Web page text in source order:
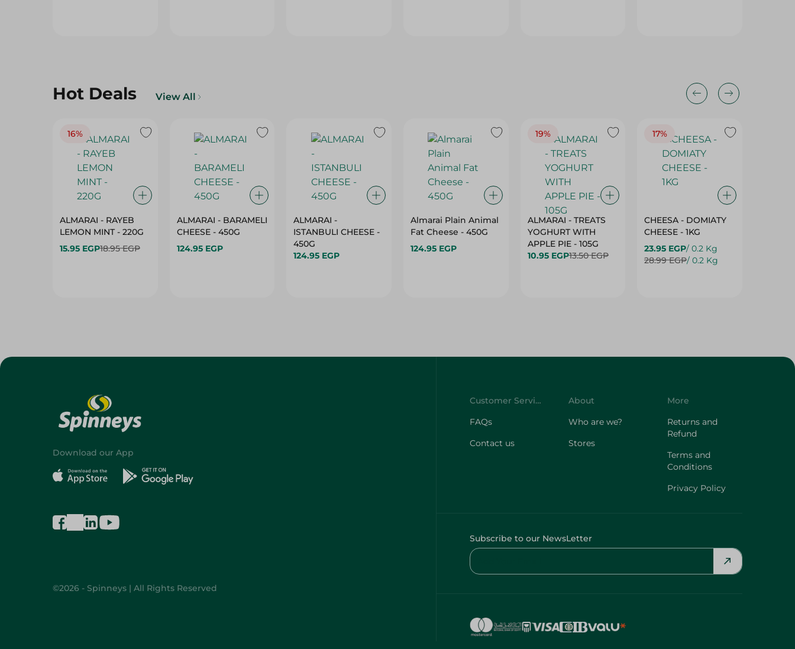
Hot Deals View All
16%
ALMARAI - RAYEB
LEMON MINT - 220G
15.95 EGP18.95 EGP
ALMARAI - BARAMELI
CHEESE - 450G
124.95 EGP
ALMARAI -
ISTANBULI CHEESE -
450G
124.95 EGP
Almarai Plain Animal
Fat Cheese - 450G
124.95 EGP
19%
ALMARAI - TREATS
YOGHURT WITH
APPLE PIE - 105G
10.95 EGP13.50 EGP
17%
CHEESA - DOMIATY
CHEESE - 1KG
23.95 EGP/ 0.2 Kg
28.99 EGP/ 0.2 Kg
Download our App
©2026 - Spinneys | All Rights Reserved
Customer Service
FAQs
Contact us
About
Who are we?
Stores
More
Returns and
Refund
Terms and
Conditions
Privacy Policy
Subscribe to our NewsLetter